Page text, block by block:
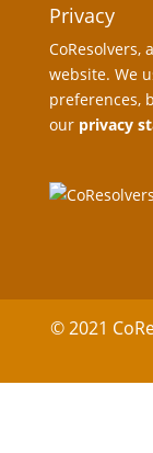
Privacy
CoResolvers,
website. We
preferences,
our privacy
© 2021